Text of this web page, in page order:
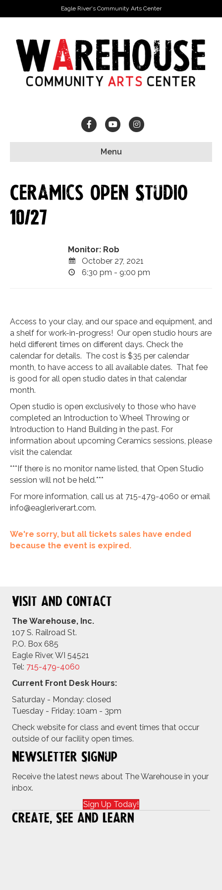
Eagle River's Community Arts Center
FacebookYoutubeInstagram
Menu
Ceramics Open Studio
10/27
Monitor: Rob
October 27, 2021
6:30 pm - 9:00 pm
Access to your clay, and our space and equipment, and
a shelf for work-in-progress! Our open studio hours are
held different times on different days. Check the
calendar for details. The cost is $35 per calendar
month, to have access to all available dates. That fee
is good for all open studio dates in that calendar
month.
Open studio is open exclusively to those who have
completed an Introduction to Wheel Throwing or
Introduction to Hand Building in the past. For
information about upcoming Ceramics sessions, please
visit the calendar.
***If there is no monitor name listed, that Open Studio
session will not be held.***
For more information, call us at 715-479-4060 or email
info@eagleriverart.com.
We're sorry, but all tickets sales have ended
because the event is expired.
Visit and Contact
The Warehouse, Inc.
107 S. Railroad St.
P.O. Box 685
Eagle River, WI 54521
Tel: 715-479-4060
Current Front Desk Hours:
Saturday - Monday: closed
Tuesday - Friday: 10am - 3pm
Check website for class and event times that occur
outside of our facility open times.
Newsletter Signup
Receive the latest news about The Warehouse in your
inbox.
Sign Up Today!
Create, See and Learn